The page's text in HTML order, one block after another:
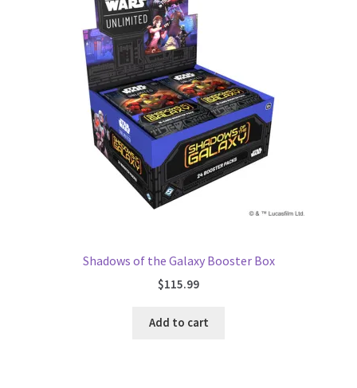
Shadows of the Galaxy Booster Box
$115.99
Add to cart